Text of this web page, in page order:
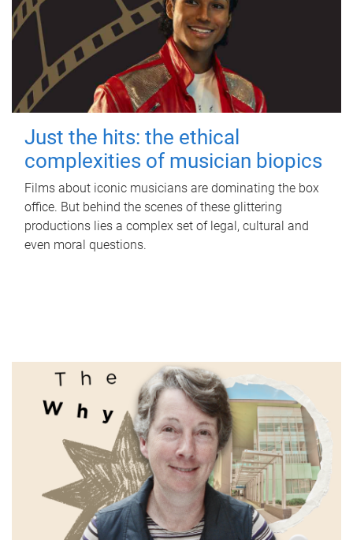
Just the hits: the ethical
complexities of musician biopics
Films about iconic musicians are dominating the box
office. But behind the scenes of these glittering
productions lies a complex set of legal, cultural and
even moral questions.